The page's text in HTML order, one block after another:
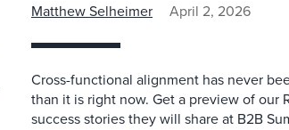
Matthew Selheimer April 2, 2026
Cross-functional alignment has never
than it is right now. Get a preview of our
success stories they will share at B2B